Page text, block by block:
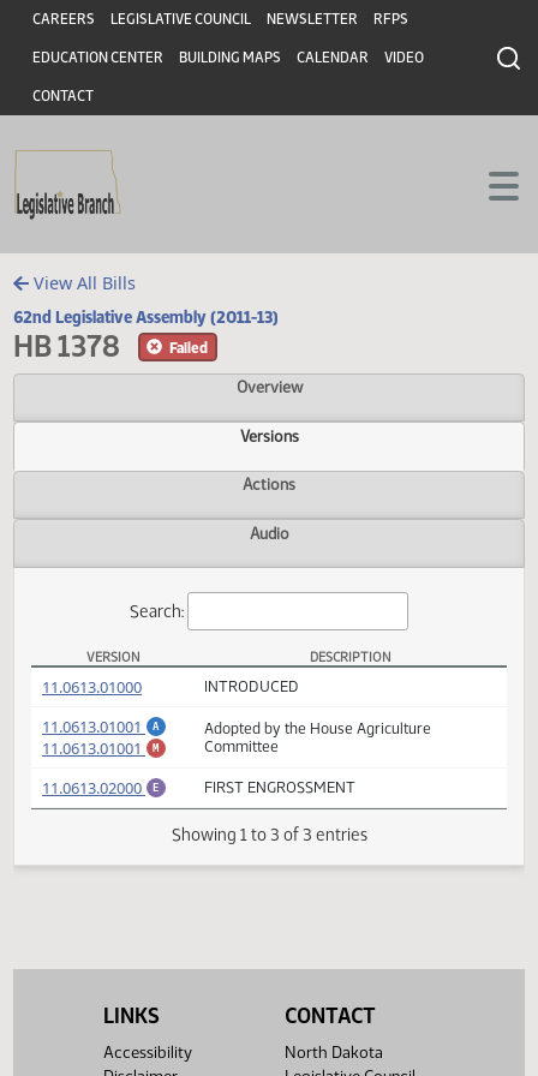
Skip to main content
Skip to main content
Header
CAREERS LEGISLATIVE COUNCIL NEWSLETTER RFPS
EDUCATION CENTER BUILDING MAPS CALENDAR VIDEO
CONTACT
View All Bills
62nd Legislative Assembly (2011-13)
HB 1378
Overview
Versions
Actions
Audio
HB 1378 Versions
VERSION DESCRIPTION
11.0613.01000(PDF)
11.0613.01001 A (PDF)
M (PDF)
Adopted by the House Agriculture
Committee
LINKS
Accessibility
CONTACT
North Dakota